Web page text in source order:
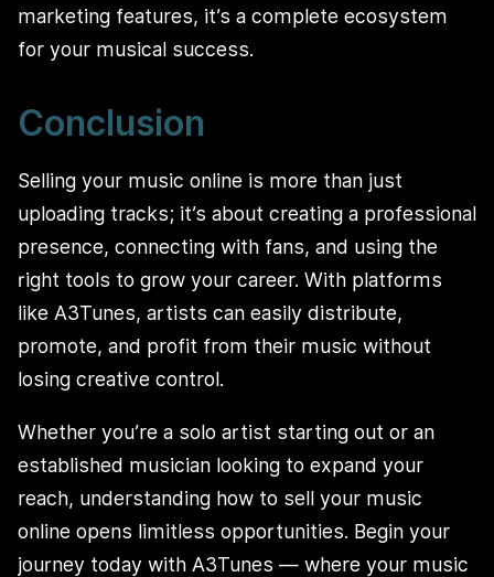
marketing features, it’s a complete ecosystem
for your musical success.
Conclusion
Selling your music online is more than just
uploading tracks; it’s about creating a professional
presence, connecting with fans, and using the
right tools to grow your career. With platforms
like A3Tunes, artists can easily distribute,
promote, and profit from their music without
losing creative control.
Whether you’re a solo artist starting out or an
established musician looking to expand your
reach, understanding how to sell your music
online opens limitless opportunities. Begin your
journey today with A3Tunes — where your music